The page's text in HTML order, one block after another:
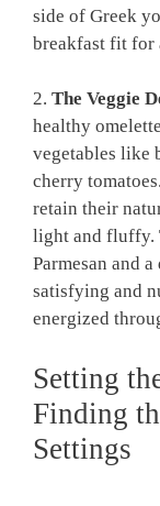
side of Greek
breakfast fit for
2. The Veggie
healthy
vegetables like
cherry
retain their
light and fluffy.
Parmesan and
satisfying and
energized
Setting
Finding
Settings